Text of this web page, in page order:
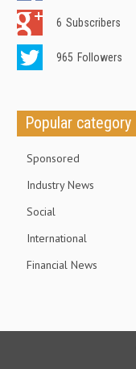
6 Subscribers
965 Followers
Popular category
Sponsored
Industry News
Social
International
Financial News